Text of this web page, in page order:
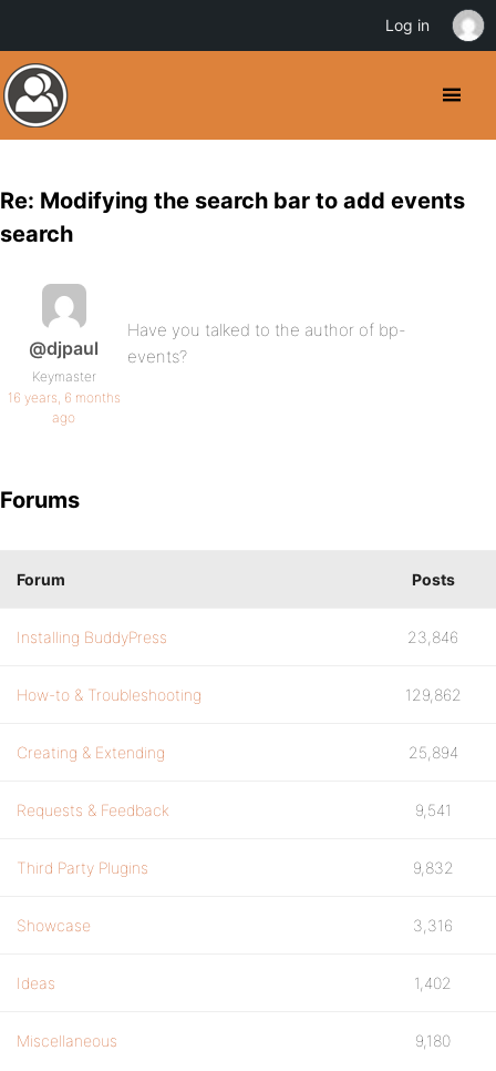
Re: Modifying the search bar to add events
search
@djpaul
Keymaster
16 years, 6 months
ago
Have you talked to the author of bp-
events?
Forums
Forum Posts
Installing BuddyPress 23,846
How-to & Troubleshooting 129,862
Creating & Extending 25,894
Requests & Feedback 9,541
Third Party Plugins 9,832
Showcase 3,316
Ideas 1,402
Miscellaneous 9,180
Log in